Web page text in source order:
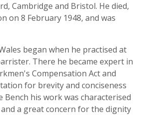
Cambridge and Bristol. He died,
on 8 February 1948, and was
began when he practised at
There he became expert in
Compensation Act and
for brevity and conciseness
Bench his work was characterised
a great concern for the dignity